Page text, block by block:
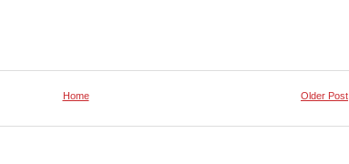
Older Post
Home